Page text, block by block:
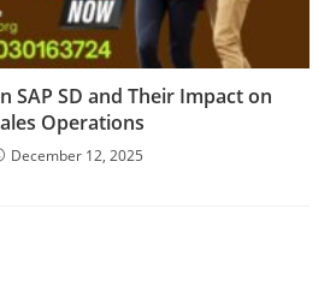
SAP SD and Their Impact on
Operations
December 12, 2025